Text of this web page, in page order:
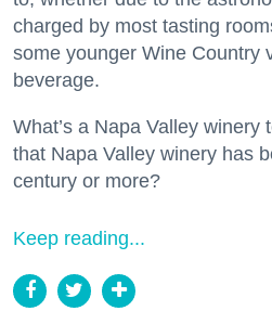
charged by most tasting
some younger Wine Country
beverage.
What’s a Napa Valley
that Napa Valley winery has
century or more?
Keep reading...